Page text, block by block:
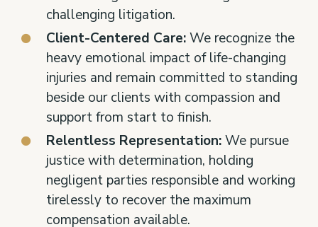
challenging litigation.
Client-Centered Care:We recognize the
heavy emotional impact of life-changing
injuries and remain committed to standing
beside our clients with compassion and
support from start to finish.
Relentless Representation:We pursue
justice with determination, holding
negligent parties responsible and working
tirelessly to recover the maximum
compensation available.